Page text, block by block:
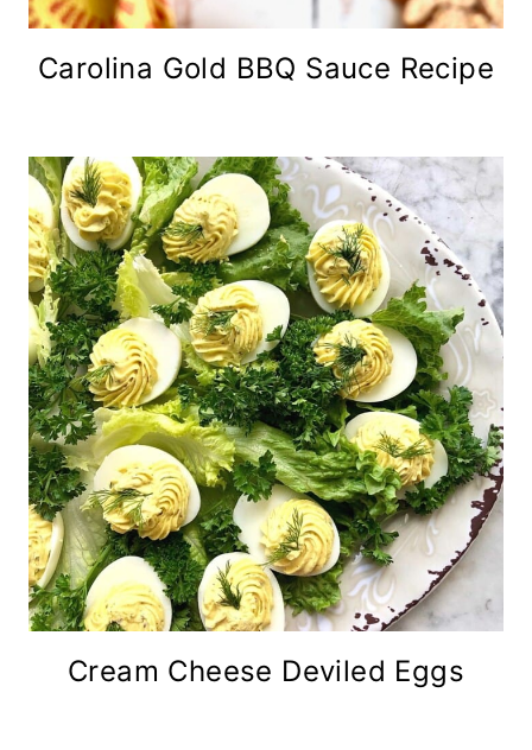
Carolina Gold BBQ Sauce Recipe
Cream Cheese Deviled Eggs